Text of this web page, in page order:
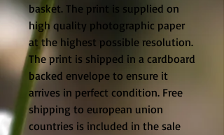
basket. The print is supplied on
high quality photographic paper
at the highest possible resolution.
The print is shipped in a cardboard
backed envelope to ensure it
arrives in perfect condition. Free
shipping to european union
countries is included in the sale